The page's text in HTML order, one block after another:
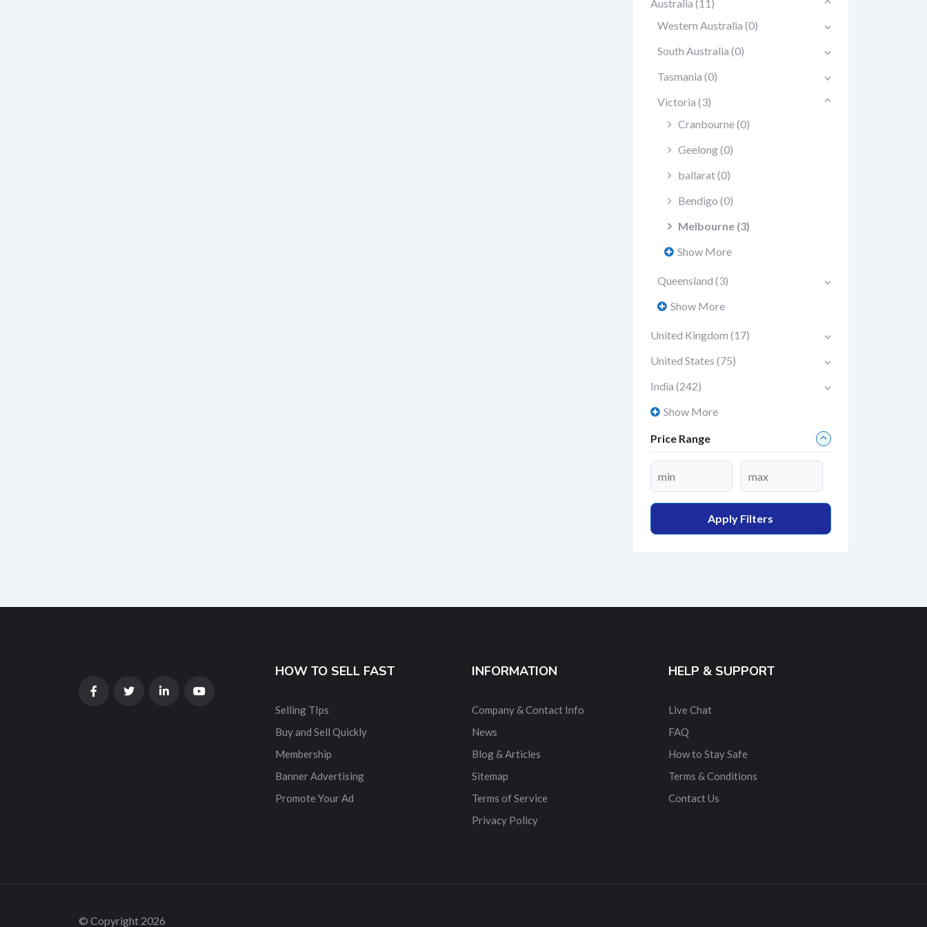
Australia (11)
Western Australia (0)
South Australia (0)
Tasmania (0)
Victoria (3)
Cranbourne(0)
Geelong(0)
ballarat(0)
Bendigo (0)
Melbourne (3)
Show More
Queensland (3)
Show More
United Kingdom (17)
United States (75)
India (242)
Show More
Price Range
Apply Filters
HOW TO SELL FAST
Selling TIps
Buy and Sell Quickly
Membership
Banner Advertising
Promote Your Ad
INFORMATION
Company & Contact Info
News
Blog & Articles
Sitemap
Terms of Service
Privacy Policy
HELP & SUPPORT
Live Chat
FAQ
How to Stay Safe
Terms & Conditions
Contact Us
© Copyright 2026